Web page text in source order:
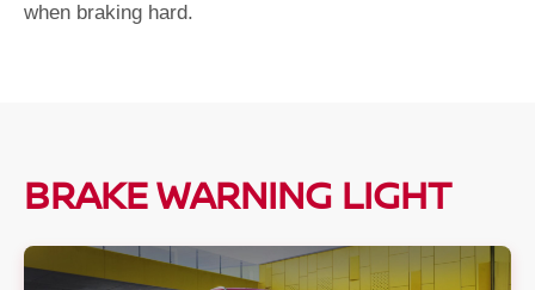
when braking hard.
BRAKE WARNING LIGHT